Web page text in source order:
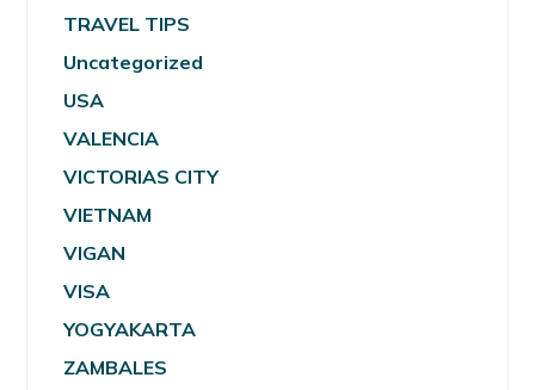
TRAVEL TIPS
Uncategorized
USA
VALENCIA
VICTORIAS CITY
VIETNAM
VIGAN
VISA
YOGYAKARTA
ZAMBALES